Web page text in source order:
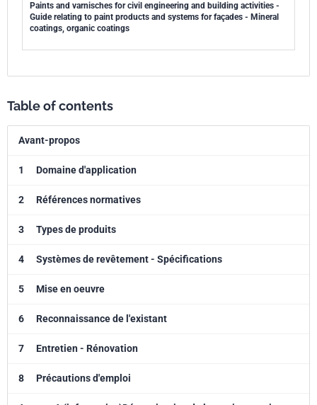
Paints and varnisches for civil engineering and building activities -
Guide relating to paint products and systems for façades - Mineral
coatings, organic coatings
Table of contents
Avant-propos
1 Domaine d'application
2 Références normatives
3 Types de produits
4 Systèmes de revêtement - Spécifications
5 Mise en oeuvre
6 Reconnaissance de l'existant
7 Entretien - Rénovation
8 Précautions d'emploi